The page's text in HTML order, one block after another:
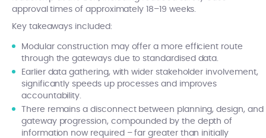
approval times of approximately 18–19 weeks.
Key takeaways included:
Modular construction may offer a more efficient route
through the gateways due to standardised data.
Earlier data gathering, with wider stakeholder involvement,
significantly speeds up processes and improves
accountability.
There remains a disconnect between planning, design, and
gateway progression, compounded by the depth of
information now required – far greater than initially